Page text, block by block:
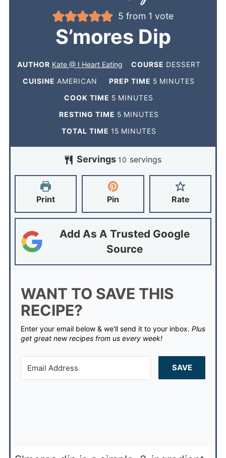
5 from 1 vote
S’mores Dip
AUTHOR Kate @ I Heart Eating COURSE DESSERT
CUISINE AMERICAN PREP TIME 5 MINUTES
COOK TIME 5 MINUTES
RESTING TIME 5 MINUTES
TOTAL TIME 15 MINUTES
Servings 10 servings
Print Pin Rate
Add As A Trusted Google
Source
WANT TO SAVE THIS
RECIPE?
Enter your email below & we'll send it to your inbox. Plus
get great new recipes from us every week!
SAVE